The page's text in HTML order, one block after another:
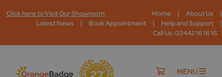
Click here to Visit Our Showroom Home | About Us |
Latest News | Book Appointment | Help and Support |
Call Us: 03442 16 16 16
MENU